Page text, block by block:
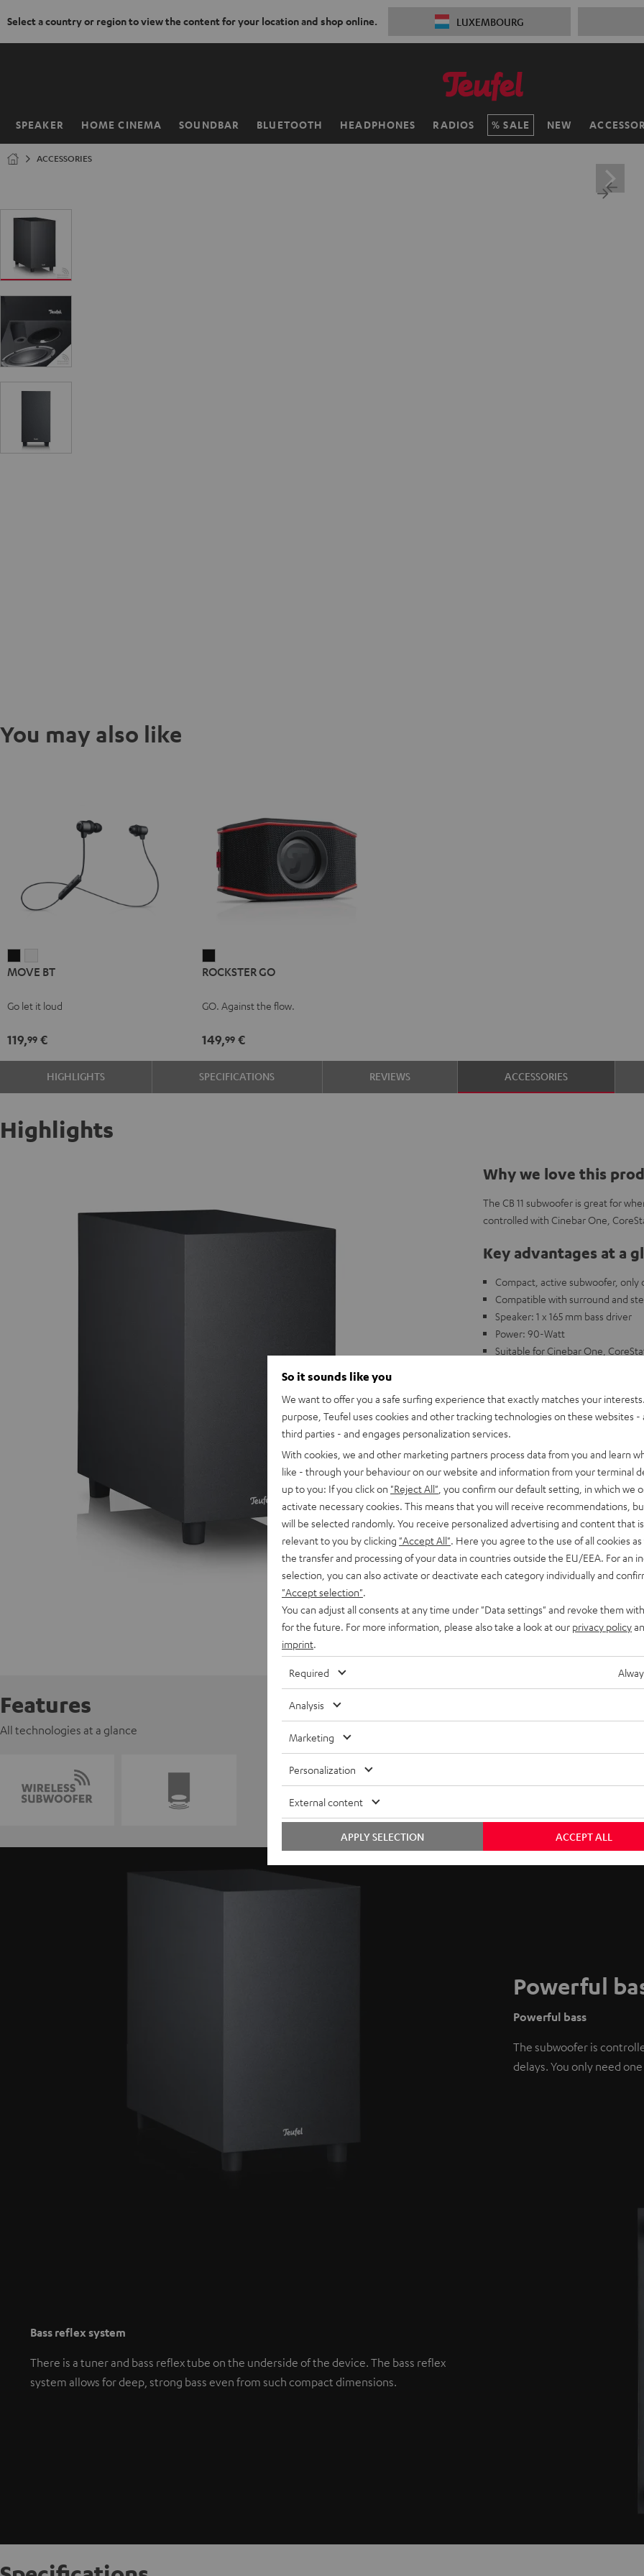
Select a country or region to view the content for your location and shop online. LUXEMBOURG
SPEAKER HOME CINEMA SOUNDBAR BLUETOOTH HEADPHONES RADIOS SALE NEW
Home
ACCESSORIES
You may also like
BT BT
MOVE BT
Go let it loud
119,99 €
GO
ROCKSTER GO
GO. Against the flow.
149,99€
HIGHLIGHTS SPECIFICATIONS REVIEWS ACCESSORIES
Highlights
Why we love this
The CB 11 subwoofer is great for
controlled with Cinebar One,
Key advantages at a
Compact, active subwoofer, only
Compatible with surround and
Speaker: 1 x 165 mm bass driver
Power: 90-Watt
Suitable for Cinebar One,
Features
All technologies at a glance
Powerful
Powerful bass
The subwoofer is
delays. You only need
Bass reflex system
There is a tuner and bass reflex tube on the underside of the device. The bass reflex
system allows for deep, strong bass even from such compact dimensions.
So it sounds like you
We want to offer you a safe surfing experience that exactly matches your
purpose, Teufel uses cookies and other tracking technologies on these websites -
third parties - and engages personalization services.
With cookies, we and other marketing partners process data from you and learn
like - through your behaviour on our website and information from your terminal
up to you: If you click on "Reject All" , you confirm our default setting, in which we
activate necessary cookies. This means that you will receive recommendations,
will be selected randomly. You receive personalized advertising and content that
relevant to you by clicking "Accept All" . Here you agree to the use of all cookies
the transfer and processing of your data in countries outside the EU/EEA. For an
selection, you can also activate or deactivate each category individually and
"Accept selection"
You can adjust all consents at any time under "Data settings" and revoke them
for the future. For more information, please also take a look at our privacy policy
imprint
Required
Analysis
Marketing
Personalization
External content
ACCEPT ALL
APPLY SELECTION